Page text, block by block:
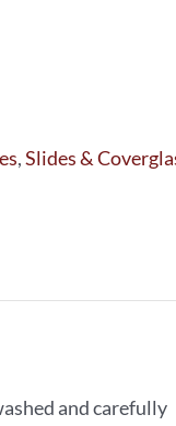
,Slides &
and carefully